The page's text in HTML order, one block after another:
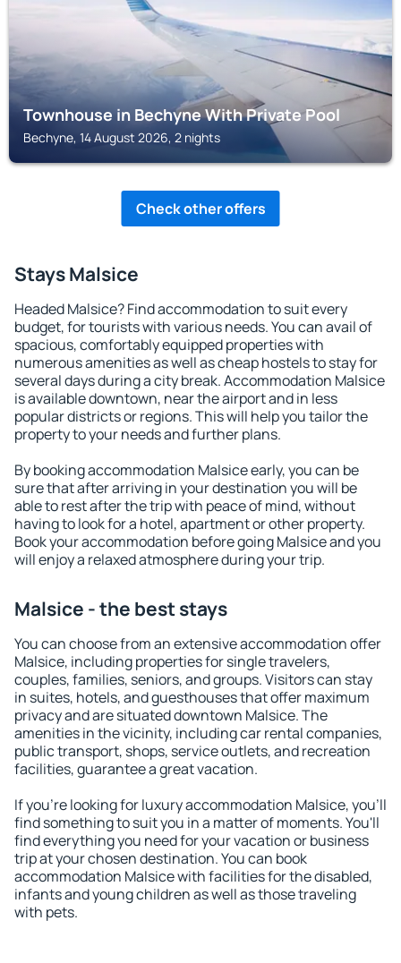
Townhouse in Bechyne With Private Pool
Bechyne, 14 August 2026, 2 nights
Check other offers
Stays Malsice
Headed Malsice? Find accommodation to suit every
budget, for tourists with various needs. You can avail of
spacious, comfortably equipped properties with
numerous amenities as well as cheap hostels to stay for
several days during a city break. Accommodation Malsice
is available downtown, near the airport and in less
popular districts or regions. This will help you tailor the
property to your needs and further plans.
By booking accommodation Malsice early, you can be
sure that after arriving in your destination you will be
able to rest after the trip with peace of mind, without
having to look for a hotel, apartment or other property.
Book your accommodation before going Malsice and you
will enjoy a relaxed atmosphere during your trip.
Malsice - the best stays
You can choose from an extensive accommodation offer
Malsice, including properties for single travelers,
couples, families, seniors, and groups. Visitors can stay
in suites, hotels, and guesthouses that offer maximum
privacy and are situated downtown Malsice. The
amenities in the vicinity, including car rental companies,
public transport, shops, service outlets, and recreation
facilities, guarantee a great vacation.
If you're looking for luxury accommodation Malsice, you'll
find something to suit you in a matter of moments. You'll
find everything you need for your vacation or business
trip at your chosen destination. You can book
accommodation Malsice with facilities for the disabled,
infants and young children as well as those traveling
with pets.